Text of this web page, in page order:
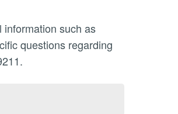
information such as
questions regarding